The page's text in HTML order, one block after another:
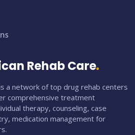
Rehab Care
a network of top drug rehab centers
comprehensive treatment
therapy, counseling, case
medication management for